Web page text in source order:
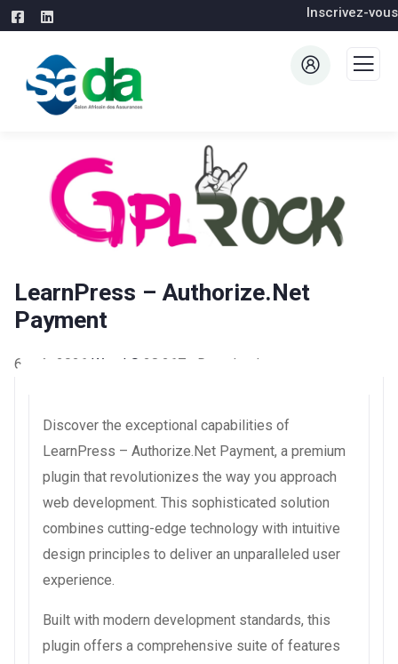
Inscrivez-vous
LearnPress – Authorize.Net
Payment
6 août 2026 WaraLS 28,267+ Downloads
Discover the exceptional capabilities of
LearnPress – Authorize.Net Payment, a premium
plugin that revolutionizes the way you approach
web development. This sophisticated solution
combines cutting-edge technology with intuitive
design principles to deliver an unparalleled user
experience.
Built with modern development standards, this
plugin offers a comprehensive suite of features